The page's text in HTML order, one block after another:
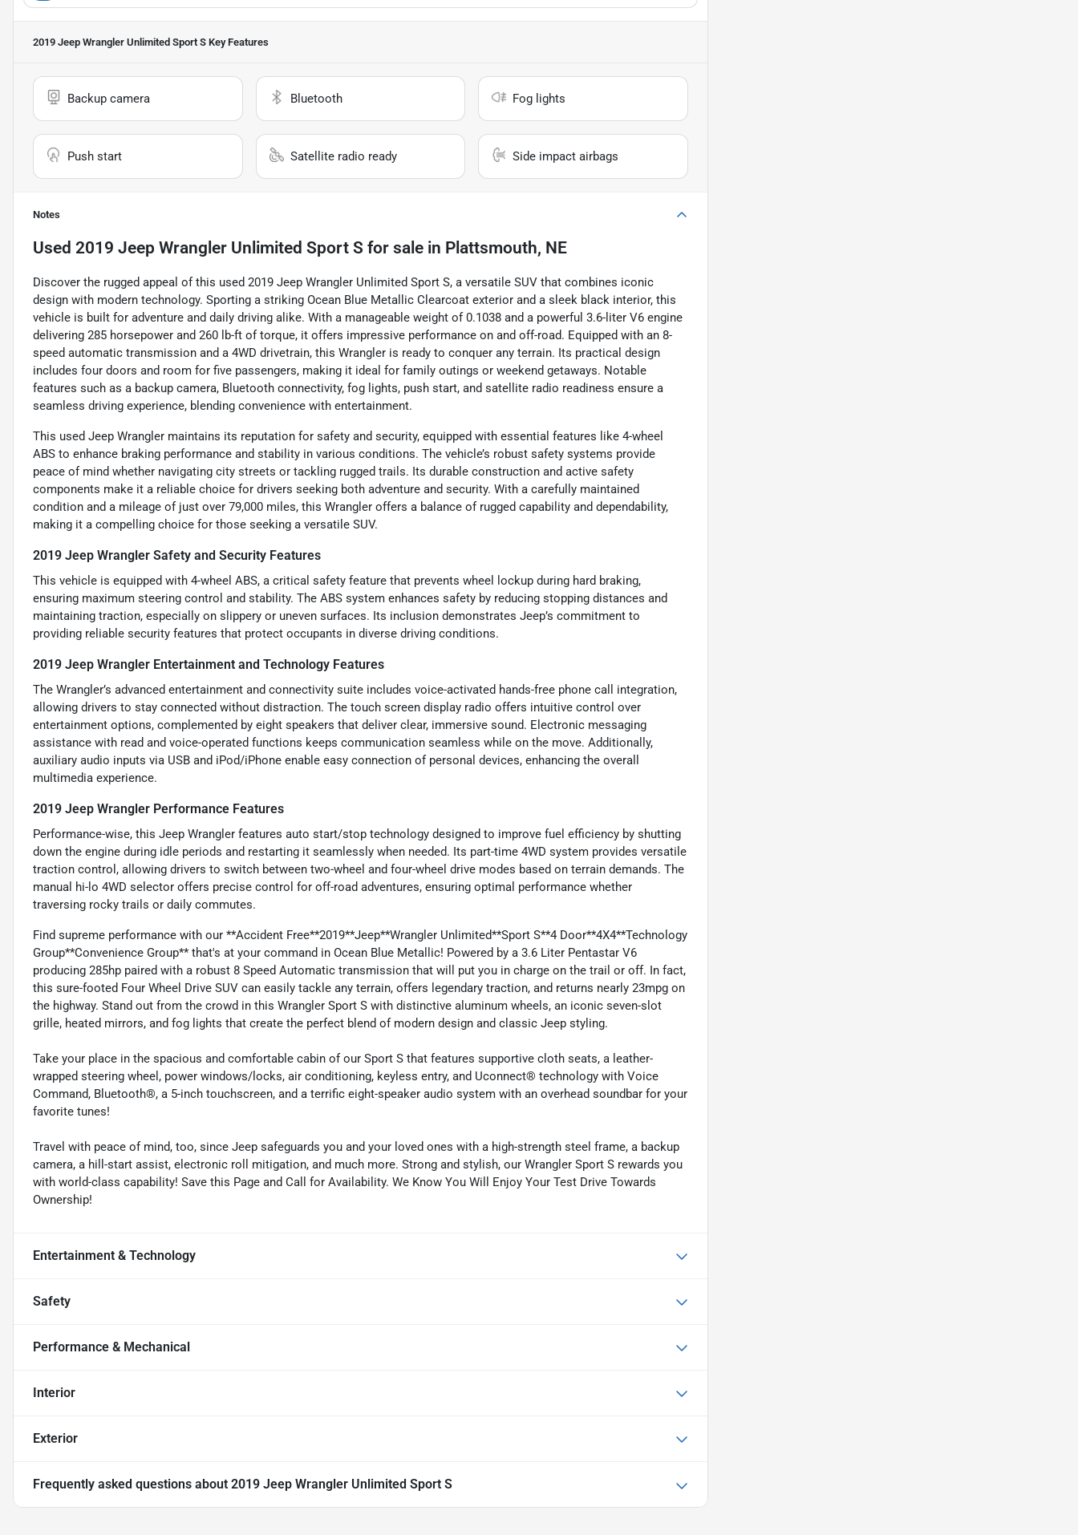
2019 Jeep Wrangler Unlimited Sport S Key Features
Backup camera Bluetooth Fog lights
Push start Satellite radio ready Side impact airbags
Notes
Used 2019 Jeep Wrangler Unlimited Sport S for sale in Plattsmouth, NE
Discover the rugged appeal of this used 2019 Jeep Wrangler Unlimited Sport S, a versatile SUV that combines iconic
design with modern technology. Sporting a striking Ocean Blue Metallic Clearcoat exterior and a sleek black interior, this
vehicle is built for adventure and daily driving alike. With a manageable weight of 0.1038 and a powerful 3.6-liter V6 engine
delivering 285 horsepower and 260 lb-ft of torque, it offers impressive performance on and off-road. Equipped with an 8-
speed automatic transmission and a 4WD drivetrain, this Wrangler is ready to conquer any terrain. Its practical design
includes four doors and room for five passengers, making it ideal for family outings or weekend getaways. Notable
features such as a backup camera, Bluetooth connectivity, fog lights, push start, and satellite radio readiness ensure a
seamless driving experience, blending convenience with entertainment.
This used Jeep Wrangler maintains its reputation for safety and security, equipped with essential features like 4-wheel
ABS to enhance braking performance and stability in various conditions. The vehicle’s robust safety systems provide
peace of mind whether navigating city streets or tackling rugged trails. Its durable construction and active safety
components make it a reliable choice for drivers seeking both adventure and security. With a carefully maintained
condition and a mileage of just over 79,000 miles, this Wrangler offers a balance of rugged capability and dependability,
making it a compelling choice for those seeking a versatile SUV.
2019 Jeep Wrangler Safety and Security Features
This vehicle is equipped with 4-wheel ABS, a critical safety feature that prevents wheel lockup during hard braking,
ensuring maximum steering control and stability. The ABS system enhances safety by reducing stopping distances and
maintaining traction, especially on slippery or uneven surfaces. Its inclusion demonstrates Jeep’s commitment to
providing reliable security features that protect occupants in diverse driving conditions.
2019 Jeep Wrangler Entertainment and Technology Features
The Wrangler’s advanced entertainment and connectivity suite includes voice-activated hands-free phone call integration,
allowing drivers to stay connected without distraction. The touch screen display radio offers intuitive control over
entertainment options, complemented by eight speakers that deliver clear, immersive sound. Electronic messaging
assistance with read and voice-operated functions keeps communication seamless while on the move. Additionally,
auxiliary audio inputs via USB and iPod/iPhone enable easy connection of personal devices, enhancing the overall
multimedia experience.
2019 Jeep Wrangler Performance Features
Performance-wise, this Jeep Wrangler features auto start/stop technology designed to improve fuel efficiency by shutting
down the engine during idle periods and restarting it seamlessly when needed. Its part-time 4WD system provides versatile
traction control, allowing drivers to switch between two-wheel and four-wheel drive modes based on terrain demands. The
manual hi-lo 4WD selector offers precise control for off-road adventures, ensuring optimal performance whether
traversing rocky trails or daily commutes.
Find supreme performance with our **Accident Free**2019**Jeep**Wrangler Unlimited**Sport S**4 Door**4X4**Technology
Group**Convenience Group** that's at your command in Ocean Blue Metallic! Powered by a 3.6 Liter Pentastar V6
producing 285hp paired with a robust 8 Speed Automatic transmission that will put you in charge on the trail or off. In fact,
this sure-footed Four Wheel Drive SUV can easily tackle any terrain, offers legendary traction, and returns nearly 23mpg on
the highway. Stand out from the crowd in this Wrangler Sport S with distinctive aluminum wheels, an iconic seven-slot
grille, heated mirrors, and fog lights that create the perfect blend of modern design and classic Jeep styling.
Take your place in the spacious and comfortable cabin of our Sport S that features supportive cloth seats, a leather-
wrapped steering wheel, power windows/locks, air conditioning, keyless entry, and Uconnect® technology with Voice
Command, Bluetooth®, a 5-inch touchscreen, and a terrific eight-speaker audio system with an overhead soundbar for your
favorite tunes!
Travel with peace of mind, too, since Jeep safeguards you and your loved ones with a high-strength steel frame, a backup
camera, a hill-start assist, electronic roll mitigation, and much more. Strong and stylish, our Wrangler Sport S rewards you
with world-class capability! Save this Page and Call for Availability. We Know You Will Enjoy Your Test Drive Towards
Ownership!
Entertainment & Technology
Safety
Performance & Mechanical
Interior
Exterior
Frequently asked questions about 2019 Jeep Wrangler Unlimited Sport S